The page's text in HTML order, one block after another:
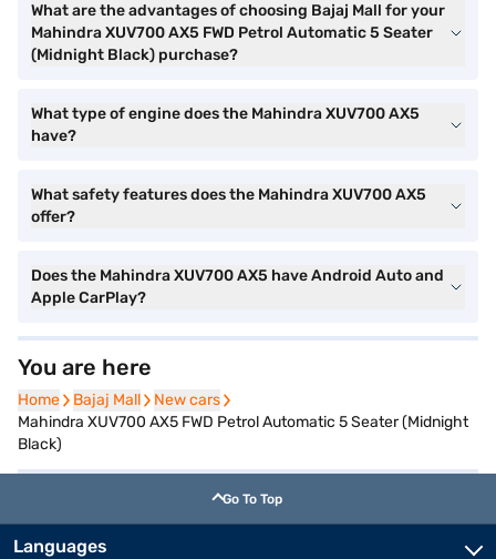
What are the advantages of choosing Bajaj Mall for your
Mahindra XUV700 AX5 FWD Petrol Automatic 5 Seater
(Midnight Black) purchase?
What type of engine does the Mahindra XUV700 AX5
have?
What safety features does the Mahindra XUV700 AX5
offer?
Does the Mahindra XUV700 AX5 have Android Auto and
Apple CarPlay?
You are here
Home
Home Bajaj Mall
Bajaj Mall New cars
New cars
Mahindra XUV700 AX5 FWD Petrol Automatic 5 Seater (Midnight
Black)
Go To Top
Languages